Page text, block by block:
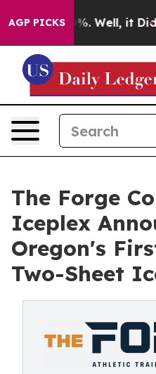
AGP PICKS
40%. Well, it Didn’t
The Forge
Iceplex
Oregon's
Two-Sheet